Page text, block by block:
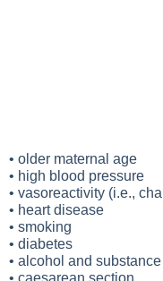
• older maternal age
• high blood pressure
• vasoreactivity (i.e.,
• heart disease
• smoking
• diabetes
• alcohol and
• caesarean section